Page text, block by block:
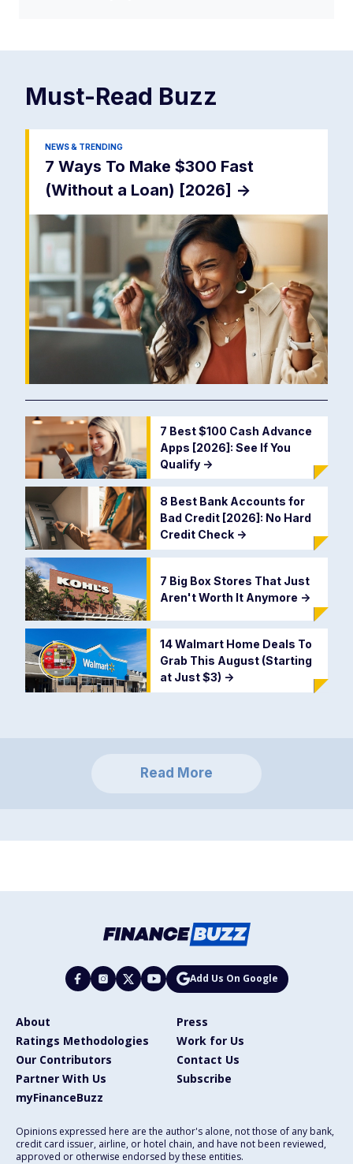
Must-Read Buzz
NEWS & TRENDING
7 Ways To Make $300 Fast
(Without a Loan) [2026] ->
7 Best $100 Cash Advance
Apps [2026]: See If You
Qualify ->
8 Best Bank Accounts for
Bad Credit [2026]: No Hard
Credit Check ->
7 Big Box Stores That Just
Aren't Worth It Anymore ->
14 Walmart Home Deals To
Grab This August (Starting
at Just $3) ->
Read More
Add Us On Google
About
Press
Ratings Methodologies
Work for Us
Our Contributors
Contact Us
Partner With Us
Subscribe
myFinanceBuzz
Opinions expressed here are the author's alone, not those of any bank,
credit card issuer, airline, or hotel chain, and have not been reviewed,
approved or otherwise endorsed by these entities.